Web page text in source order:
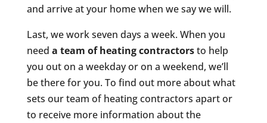
and arrive at your home when we say we will.
Last, we work seven days a week. When you
need a team of heating contractorsto help
you out on a weekday or on a weekend, we’ll
be there for you. To find out more about what
sets our team of heating contractors apart or
to receive more information about the